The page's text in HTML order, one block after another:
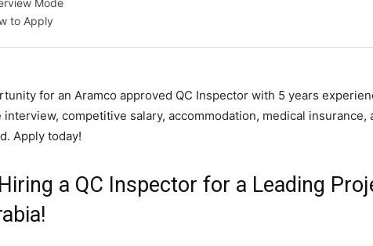
Mode
to Apply
for an Aramco approved QC Inspector with 5 years
interview, competitive salary, accommodation, medical insurance,
Apply today!
a QC Inspector for a Leading